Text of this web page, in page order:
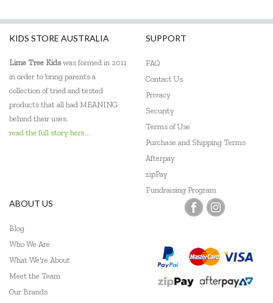
KIDS STORE AUSTRALIA
Lime Tree Kidswas formed in 2011
in order to bring parents a
collection of tried and tested
products that all had MEANING
behind their uses.
read the full story here...
SUPPORT
FAQ
Contact Us
Privacy
Security
Terms of Use
Purchase and Shipping Terms
Afterpay
zipPay
Fundraising Program
ABOUT US
Blog
Who We Are
What We're About
Meet the Team
Our Brands